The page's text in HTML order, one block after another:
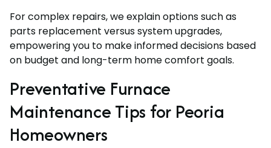
For complex repairs, we explain options such as
parts replacement versus system upgrades,
empowering you to make informed decisions based
on budget and long-term home comfort goals.
Preventative Furnace
Maintenance Tips for Peoria
Homeowners